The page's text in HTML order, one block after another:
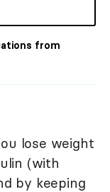
from
lose weight
(with
by keeping